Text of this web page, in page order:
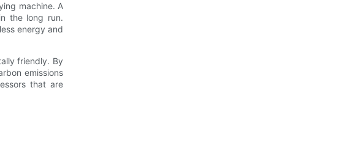
machine. A
the long run.
energy and
friendly. By
emissions
that are